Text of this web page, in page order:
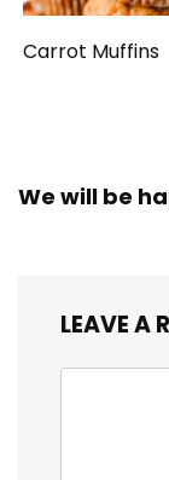
Carrot Muffins
We will be
LEAVE A